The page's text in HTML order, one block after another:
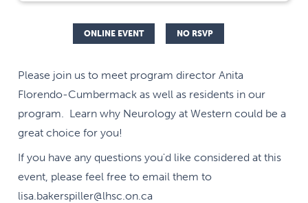
ONLINE EVENT NO RSVP
Please join us to meet program director Anita
Florendo-Cumbermack as well as residents in our
program. Learn why Neurology at Western could be a
great choice for you!
If you have any questions you'd like considered at this
event, please feel free to email them to
lisa.bakerspiller@lhsc.on.ca